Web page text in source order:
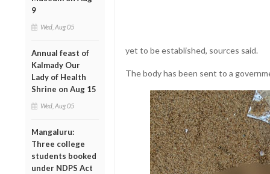
9
Wed, Aug 05
Annual feast of
Kalmady Our
Lady of Health
Shrine on Aug 15
Wed, Aug 05
Mangaluru:
Three college
students booked
under NDPS Act
yet to be established, sources said.
The body has been sent to a